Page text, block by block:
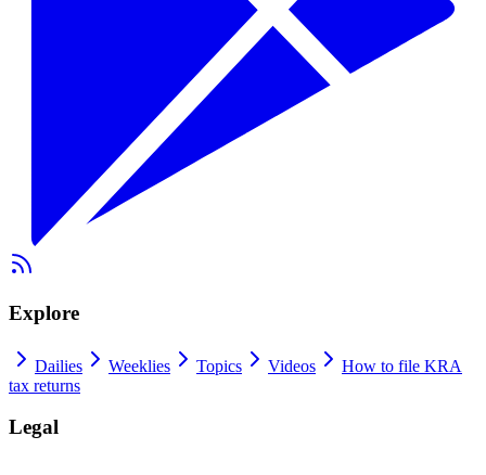
Explore
Dailies Weeklies Topics Videos
How to file KRA
tax returns
Legal